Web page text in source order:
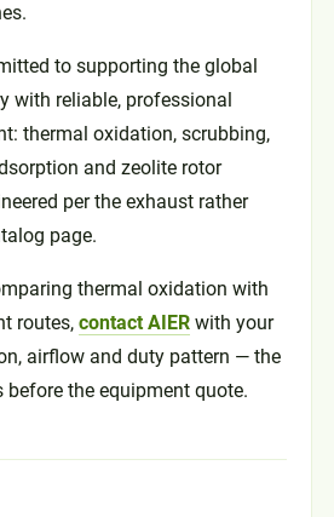
to supporting the global
with reliable, professional
thermal oxidation, scrubbing,
and zeolite rotor
per the exhaust rather
page.
thermal oxidation with
routes, contact AIERwith your
airflow and duty pattern — the
before the equipment quote.